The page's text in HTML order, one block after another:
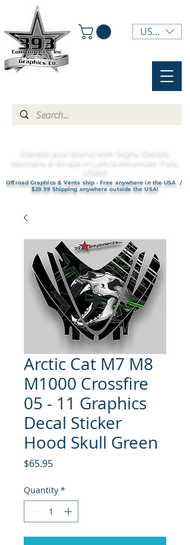
USD ($)
Elevate your brand with Signs, Decals,
Banners, & Wraps in Lehi & American Fork,
UTAH!
Offroad Graphics & Vents ship - Free anywhere in the USA /
$29.99 Shipping anywhere outside the USA!
Arctic Cat M7 M8
M1000 Crossfire
05 - 11 Graphics
Decal Sticker
Hood Skull Green
$65.95Price
Quantity *